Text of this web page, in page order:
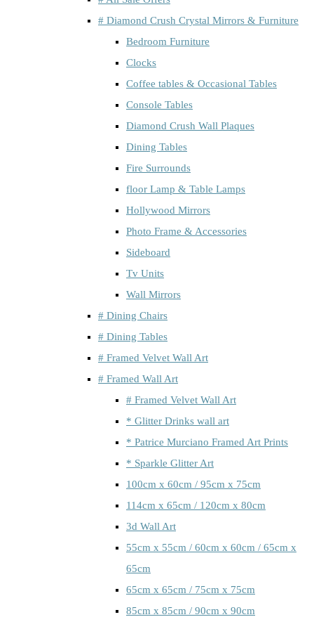
# Diamond Crush Crystal Mirrors & Furniture
Bedroom Furniture
Clocks
Coffee tables & Occasional Tables
Console Tables
Diamond Crush Wall Plaques
Dining Tables
Fire Surrounds
floor Lamp & Table Lamps
Hollywood Mirrors
Photo Frame & Accessories
Sideboard
Tv Units
Wall Mirrors
# Dining Chairs
# Dining Tables
# Framed Velvet Wall Art
# Framed Wall Art
# Framed Velvet Wall Art
* Glitter Drinks wall art
* Patrice Murciano Framed Art Prints
* Sparkle Glitter Art
100cm x 60cm / 95cm x 75cm
114cm x 65cm / 120cm x 80cm
3d Wall Art
55cm x 55cm / 60cm x 60cm / 65cm x
65cm
65cm x 65cm / 75cm x 75cm
85cm x 85cm / 90cm x 90cm